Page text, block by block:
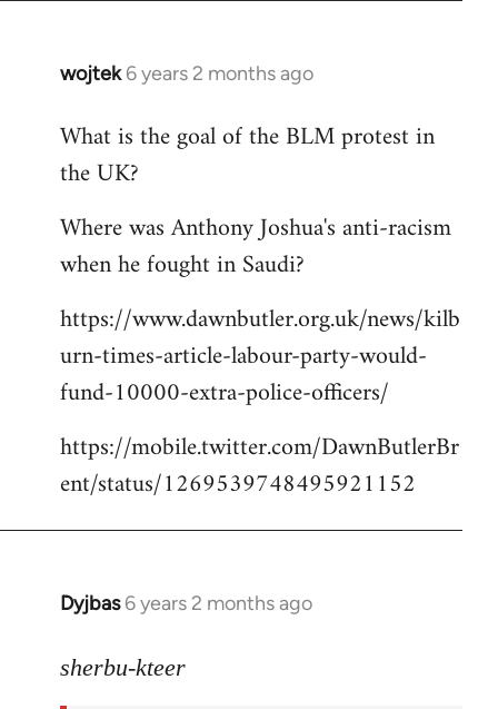
wojtek 6 years 2 months ago
In
to
Welcome
libcom.org
What is the goal of the BLM protest in
the UK?
Where was Anthony Joshua's anti-racism
when he fought in Saudi?
https://www.dawnbutler.org.uk/news/kilb
urn-times-article-labour-party-would-
fund-10000-extra-police-officers/
https://mobile.twitter.com/DawnButlerBr
ent/status/1269539748495921152
Dyjbas 6 years 2 months ago
In
to
sherbu-kteer